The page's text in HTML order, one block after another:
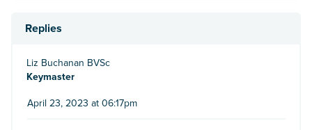
Replies
Liz Buchanan BVSc
Keymaster
April 23, 2023 at 06:17pm